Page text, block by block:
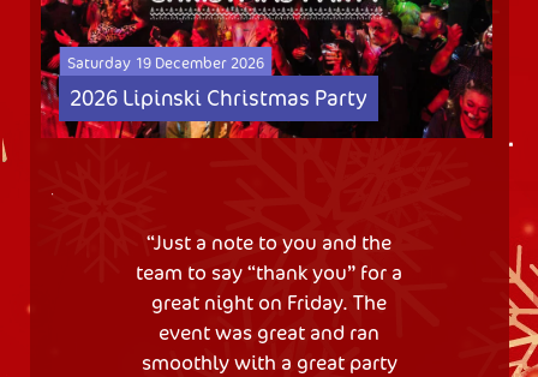
Saturday 19 December 2026
2026 Lipinski Christmas Party
Just a note to you and the
team to say “thank you” for a
great night on Friday. The
event was great and ran
smoothly with a great party